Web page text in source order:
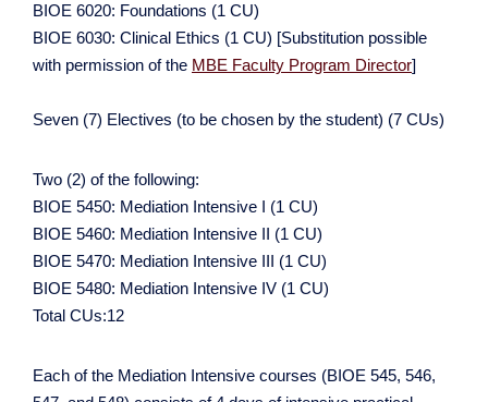
BIOE 6020: Foundations (1 CU)
BIOE 6030: Clinical Ethics (1 CU) [Substitution possible
with permission of the MBE Faculty Program Director]
Seven (7) Electives (to be chosen by the student) (7 CUs)
Two (2) of the following:
BIOE 5450: Mediation Intensive I (1 CU)
BIOE 5460: Mediation Intensive II (1 CU)
BIOE 5470: Mediation Intensive III (1 CU)
BIOE 5480: Mediation Intensive IV (1 CU)
Total CUs:12
Each of the Mediation Intensive courses (BIOE 545, 546,